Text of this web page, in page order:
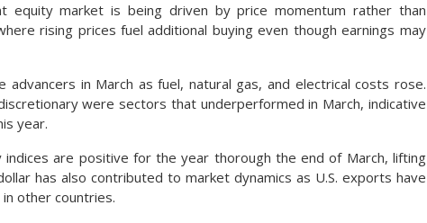
equity market is being driven by price momentum rather than
rising prices fuel additional buying even though earnings may
in March as fuel, natural gas, and electrical costs rose.
were sectors that underperformed in March, indicative
year.
are positive for the year thorough the end of March, lifting
has also contributed to market dynamics as U.S. exports have
other countries.